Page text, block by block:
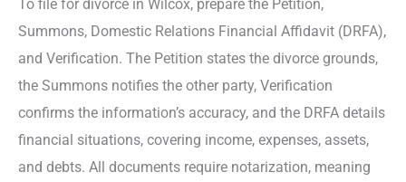
To file for divorce in Wilcox, prepare the Petition,
Summons, Domestic Relations Financial Affidavit (DRFA),
and Verification. The Petition states the divorce grounds,
the Summons notifies the other party, Verification
confirms the information’s accuracy, and the DRFA details
financial situations, covering income, expenses, assets,
and debts. All documents require notarization, meaning